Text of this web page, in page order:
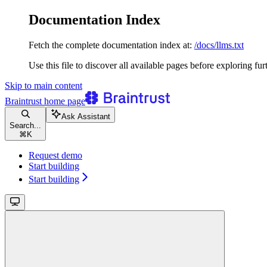
Documentation Index
Fetch the complete documentation index at: /docs/llms.txt
Use this file to discover all available pages before exploring
Skip to main content
Braintrust home page
Search...
⌘ K
Ask Assistant
Request demo
Start building
Start building